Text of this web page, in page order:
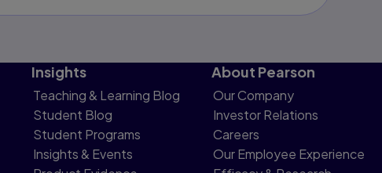
Insights
Teaching & Learning Blog
Student Blog
Student Programs
Insights & Events
About Pearson
Our Company
Investor Relations
Careers
Our Employee Experience